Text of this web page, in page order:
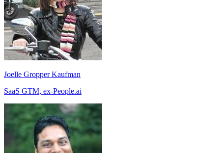
Joelle Gropper Kaufman
SaaS GTM, ex-People.ai